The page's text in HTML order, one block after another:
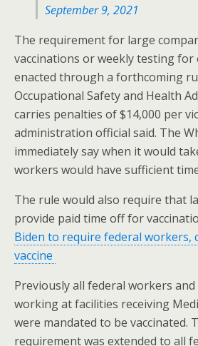
September 9, 2021
The requirement for large
vaccinations or weekly testing for
enacted through a forthcoming
Occupational Safety and Health
carries penalties of $14,000 per
administration official said. The
immediately say when it would
workers would have sufficient
The rule would also require that
provide paid time off for
Biden to require federal workers,
vaccine
Previously all federal workers
working at facilities receiving
were mandated to be vaccinated.
requirement was extended to all